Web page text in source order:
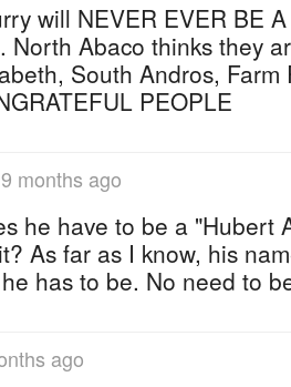
will NEVER EVER BE
North Abaco thinks they
South Andros,
PEOPLE
months ago
he have to be a "Hubert
As far as I know, his
has to be. No need to
ago